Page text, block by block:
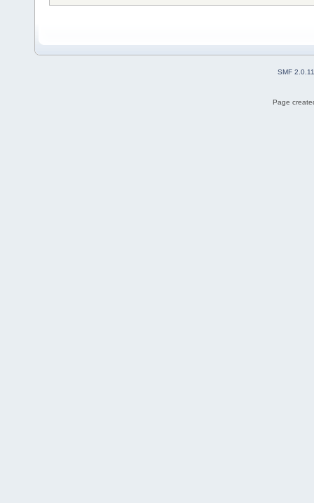
SMF 2.0.11
Page